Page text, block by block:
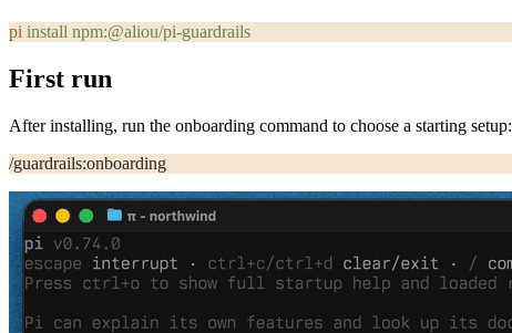
pi install npm:@aliou/pi-guardrails
First run
After installing, run the onboarding command to choose a starting setup:
/guardrails:onboarding